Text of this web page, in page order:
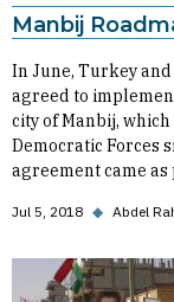
Manbij
In June, Turkey
agreed to
city of Manbij,
Democratic Forces
agreement came as
Jul 5, 2018 ◆ Abdel